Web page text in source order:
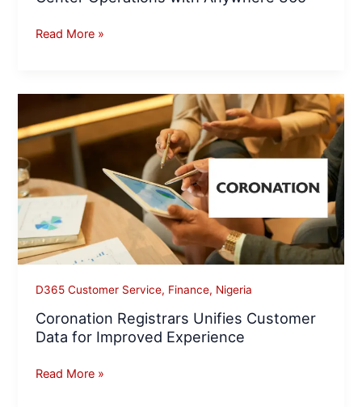
Read More »
D365 Customer Service, Finance, Nigeria
Coronation Registrars Unifies Customer
Data for Improved Experience
Coronation
Registrars
Unifies
Customer
Data
for
Improved
Experience
Read More »